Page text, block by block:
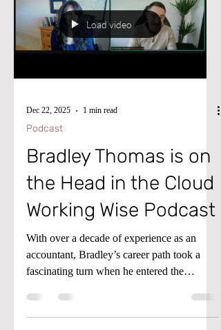
ideas into the world in a bigger way, then
let's get you through the gate.
Load video
Dec 22, 2025 1 min read
Podcast
Bradley Thomas is on
the Head in the Cloud
Working Wise Podcast
With over a decade of experience as an
accountant, Bradley’s career path took a
fascinating turn when he entered the
based in the UK and working for a global
Medical Device manufacturer, he first made